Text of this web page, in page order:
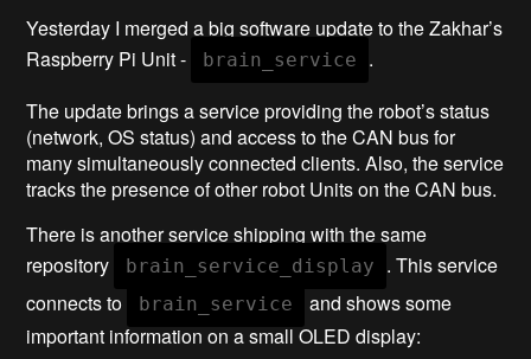
Yesterday I merged a big software update to the Zakhar’s
Raspberry Pi Unit -
brain_service
.
The update brings a service providing the robot’s status
(network, OS status) and access to the CAN bus for
many simultaneously connected clients. Also, the service
tracks the presence of other robot Units on the CAN bus.
There is another service shipping with the same
repository
brain_service_display
. This service
connects to
brain_service
and shows some
important information on a small OLED display: